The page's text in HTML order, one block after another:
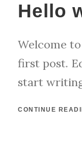
Hello
Welcome
first post.
start
CONTINUE